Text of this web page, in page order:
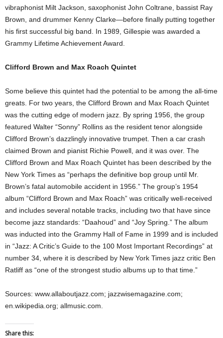
vibraphonist Milt Jackson, saxophonist John Coltrane, bassist Ray
Brown, and drummer Kenny Clarke—before finally putting together
his first successful big band. In 1989, Gillespie was awarded a
Grammy Lifetime Achievement Award.
Clifford Brown and Max Roach Quintet
Some believe this quintet had the potential to be among the all-time
greats. For two years, the Clifford Brown and Max Roach Quintet
was the cutting edge of modern jazz. By spring 1956, the group
featured Walter “Sonny” Rollins as the resident tenor alongside
Clifford Brown’s dazzlingly innovative trumpet. Then a car crash
claimed Brown and pianist Richie Powell, and it was over. The
Clifford Brown and Max Roach Quintet has been described by the
New York Times as “perhaps the definitive bop group until Mr.
Brown’s fatal automobile accident in 1956.” The group’s 1954
album “Clifford Brown and Max Roach” was critically well-received
and includes several notable tracks, including two that have since
become jazz standards: “Daahoud” and “Joy Spring.” The album
was inducted into the Grammy Hall of Fame in 1999 and is included
in “Jazz: A Critic’s Guide to the 100 Most Important Recordings” at
number 34, where it is described by New York Times jazz critic Ben
Ratliff as “one of the strongest studio albums up to that time.”
Sources: www.allaboutjazz.com; jazzwisemagazine.com;
en.wikipedia.org; allmusic.com.
Share this: